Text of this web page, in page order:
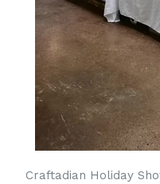
Craftadian Holiday